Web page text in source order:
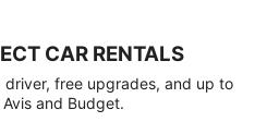
CAR RENTALS
free upgrades, and up to
and Budget.